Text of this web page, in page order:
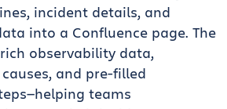
incident details, and
into a Confluence page. The
observability data,
and pre-filled
teams